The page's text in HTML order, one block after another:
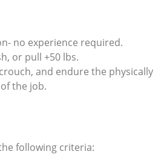
no experience required.
or pull +50 lbs.
and endure the physically
the job.
following criteria: